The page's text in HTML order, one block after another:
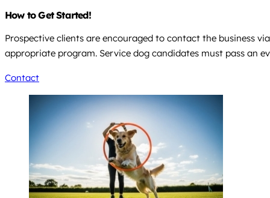
How to Get Started!
Prospective clients are encouraged to contact the business
appropriate program. Service dog candidates must pass an
Contact